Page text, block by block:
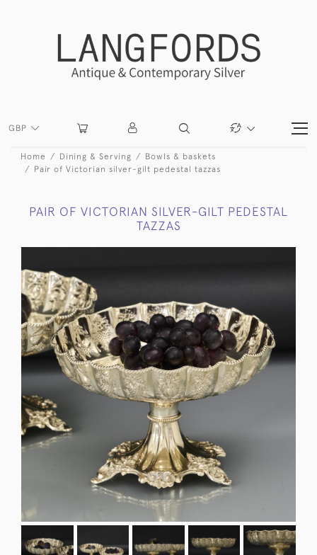
GBP
Home Dining & Serving
Bowls & baskets
Pair of Victorian silver-gilt pedestal tazzas
PAIR OF VICTORIAN SILVER-GILT PEDESTAL
TAZZAS